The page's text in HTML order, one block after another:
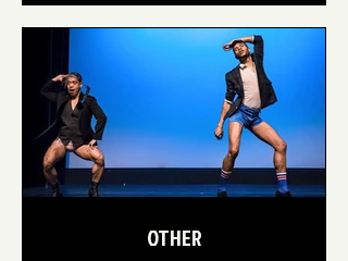
OTHER